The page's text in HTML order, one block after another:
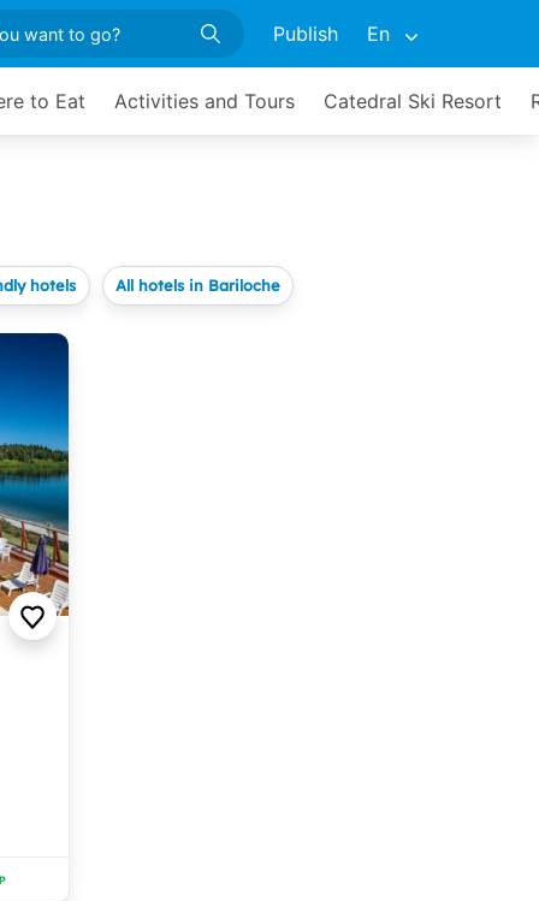
Publish En
to Eat Activities and Tours Catedral Ski Resort
hotels All hotels in Bariloche